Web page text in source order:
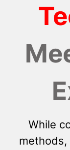
While